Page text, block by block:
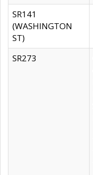
SR141
(WASHINGTON
ST)
SR273